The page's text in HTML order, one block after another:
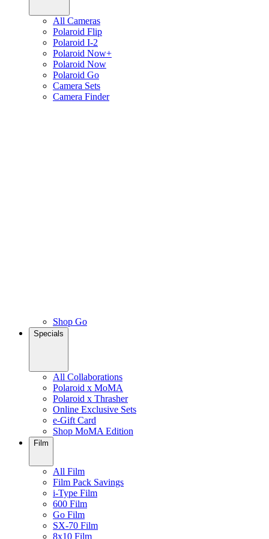
All Cameras
Polaroid Flip
Polaroid I-2
Polaroid Now+
Polaroid Now
Polaroid Go
Camera Sets
Camera Finder
Shop Go
Specials
All Collaborations
Polaroid x MoMA
Polaroid x Thrasher
Online Exclusive Sets
e-Gift Card
Shop MoMA Edition
Film
All Film
Film Pack Savings
i-Type Film
600 Film
Go Film
SX-70 Film
8x10 Film